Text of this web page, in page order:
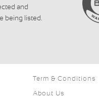
and
being listed.
Term & Conditions
About Us